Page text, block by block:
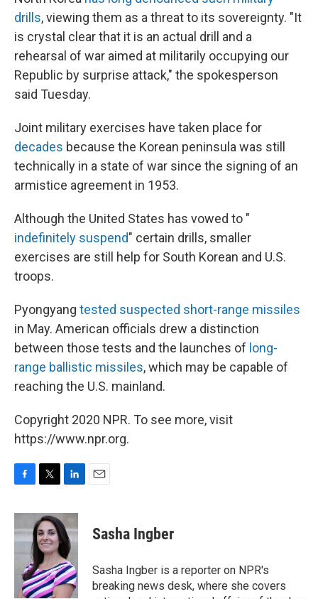
drills, viewing them as a threat to its sovereignty. "It
is crystal clear that it is an actual drill and a
rehearsal of war aimed at militarily occupying our
Republic by surprise attack," the spokesperson
said Tuesday.
Joint military exercises have taken place for
decades because the Korean peninsula was still
technically in a state of war since the signing of an
armistice agreement in 1953.
Although the United States has vowed to "
indefinitely suspend" certain drills, smaller
exercises are still help for South Korean and U.S.
troops.
Pyongyang tested suspected short-range missiles
in May. American officials drew a distinction
between those tests and the launches of long-
range ballistic missiles, which may be capable of
reaching the U.S. mainland.
Copyright 2020 NPR. To see more, visit
https://www.npr.org.
c
e
b
o
i
t
t
e
r
n
k
e
d
I
n
Sasha Ingber
Sasha Ingber is a reporter on NPR's
breaking news desk, where she covers